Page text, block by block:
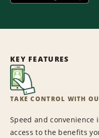
KEY FEATURES
TAKE CONTROL WITH
Speed and
access to the benefits